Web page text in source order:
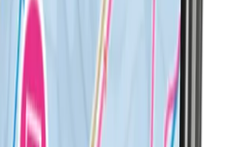
button for peace of mind